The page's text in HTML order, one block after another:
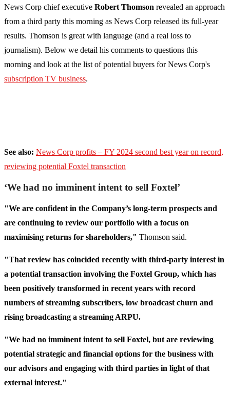
News Corp chief executive Robert Thomson revealed an approach
from a third party this morning as News Corp released its full-year
results. Thomson is great with language (and a real loss to
journalism). Below we detail his comments to questions this
morning and look at the list of potential buyers for News Corp's
subscription TV business.
See also: News Corp profits – FY 2024 second best year on record,
reviewing potential Foxtel transaction
‘We had no imminent intent to sell Foxtel’
"We are confident in the Company’s long-term prospects and
are continuing to review our portfolio with a focus on
maximising returns for shareholders," Thomson said.
"That review has coincided recently with third-party interest in
a potential transaction involving the Foxtel Group, which has
been positively transformed in recent years with record
numbers of streaming subscribers, low broadcast churn and
rising broadcasting a streaming ARPU.
"We had no imminent intent to sell Foxtel, but are reviewing
potential strategic and financial options for the business with
our advisors and engaging with third parties in light of that
external interest."